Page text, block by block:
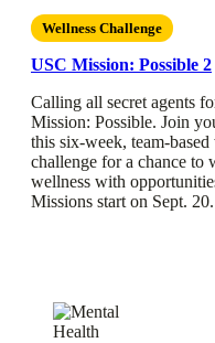
Wellness Challenge
USC Mission: Possible 2
Calling all secret agents
Mission: Possible. Join
this six-week, team-based
challenge for a chance to
wellness with
Missions start on Sept. 20.